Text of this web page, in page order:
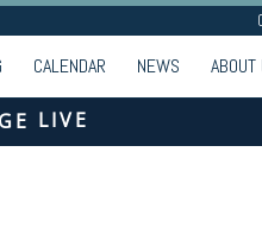
CALENDAR NEWS ABOUT
LIVE